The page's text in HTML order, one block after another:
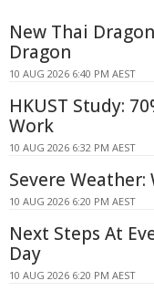
New Thai
Dragon
10 AUG 2026 6:40 PM AEST
HKUST Study:
Work
10 AUG 2026 6:32 PM AEST
Severe
10 AUG 2026 6:20 PM AEST
Next Steps At
Day
10 AUG 2026 6:20 PM AEST